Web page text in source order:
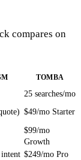
compares on
TOMBA
25 searches/mo
$49/mo Starter
$99/mo
Growth
$249/mo Pro